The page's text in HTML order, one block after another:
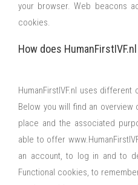
your browser. Web beacons
cookies.
How does
HumanFirstIVF.nl uses
Below you will find an
place and the associated
able to offer
an account, to log in and to
Functional cookies, to